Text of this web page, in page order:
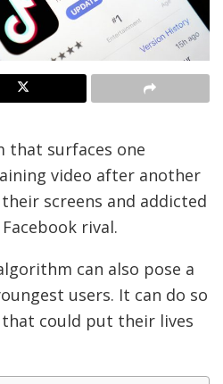
that surfaces one
video after another
screens and addicted
rival.
can also pose a
users. It can do so
could put their lives